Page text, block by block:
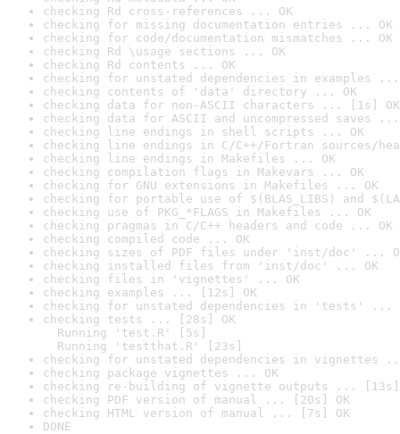
checking Rd cross-references ... OK
checking for missing documentation entries ... OK
checking for code/documentation mismatches ... OK
checking Rd \usage sections ... OK
checking Rd contents ... OK
checking for unstated dependencies in examples ...
checking contents of 'data' directory ... OK
checking data for non-ASCII characters ... [1s] OK
checking data for ASCII and uncompressed saves ...
checking line endings in shell scripts ... OK
checking line endings in C/C++/Fortran sources/
checking line endings in Makefiles ... OK
checking compilation flags in Makevars ... OK
checking for GNU extensions in Makefiles ... OK
checking for portable use of $(BLAS_LIBS) and
checking use of PKG_*FLAGS in Makefiles ... OK
checking pragmas in C/C++ headers and code ... OK
checking compiled code ... OK
checking sizes of PDF files under 'inst/doc' ...
checking installed files from 'inst/doc' ... OK
checking files in 'vignettes' ... OK
checking examples ... [12s] OK
checking for unstated dependencies in 'tests' ...
checking tests ... [28s] OK
Running 'test.R' [5s]
Running 'testthat.R' [23s]
checking for unstated dependencies in vignettes
checking package vignettes ... OK
checking re-building of vignette outputs ... [13s]
checking PDF version of manual ... [20s] OK
checking HTML version of manual ... [7s] OK
DONE